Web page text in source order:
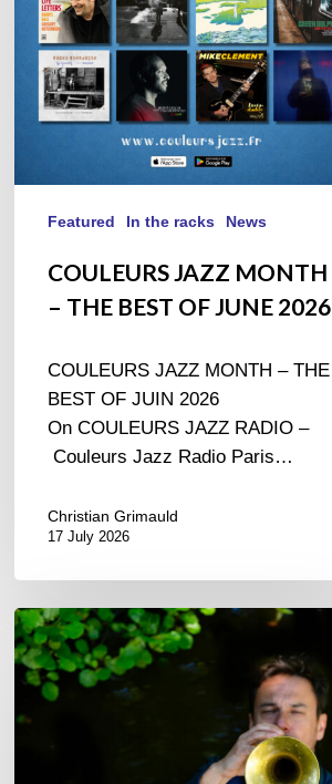
JUNE
2026
Featured In the racks News
COULEURS JAZZ MONTH
– THE BEST OF JUNE 2026
COULEURS JAZZ MONTH – THE
BEST OF JUIN 2026
On COULEURS JAZZ RADIO –
Couleurs Jazz Radio Paris…
Christian Grimauld
17 July 2026
Yoann
Loustalot,
trumpeter